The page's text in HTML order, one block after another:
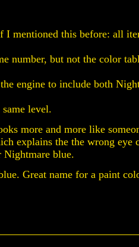
I mentioned this before: all
number, but not the color
engine to include both
level.
more and more like
explains the the wrong eye
Nightmare blue.
Great name for a paint